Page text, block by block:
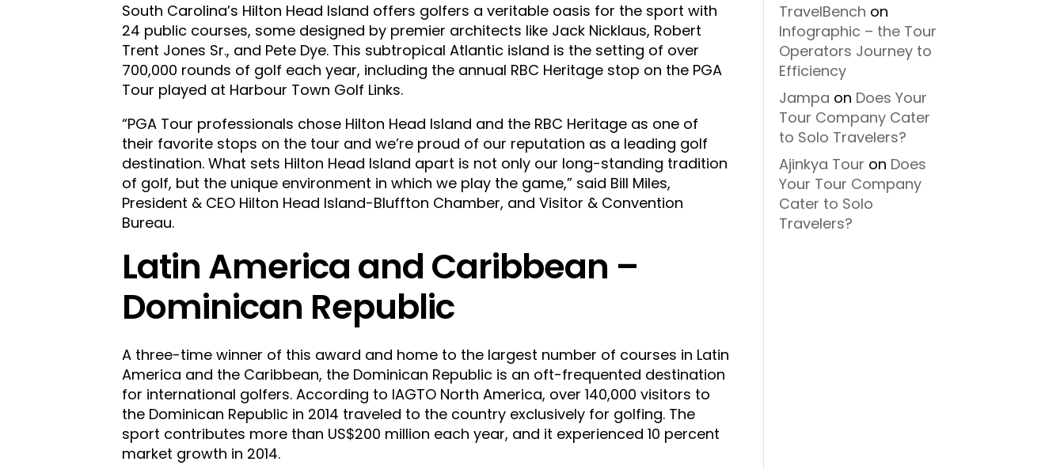
South Carolina’s Hilton Head Island offers golfers a veritable oasis for the sport with
24 public courses, some designed by premier architects like Jack Nicklaus, Robert
Trent Jones Sr., and Pete Dye. This subtropical Atlantic island is the setting of over
700,000 rounds of golf each year, including the annual RBC Heritage stop on the PGA
Tour played at Harbour Town Golf Links.
“PGA Tour professionals chose Hilton Head Island and the RBC Heritage as one of
their favorite stops on the tour and we’re proud of our reputation as a leading golf
destination. What sets Hilton Head Island apart is not only our long-standing tradition
of golf, but the unique environment in which we play the game,” said Bill Miles,
President & CEO Hilton Head Island-Bluffton Chamber, and Visitor & Convention
Bureau.
Latin America and Caribbean –
Dominican Republic
A three-time winner of this award and home to the largest number of courses in Latin
America and the Caribbean, the Dominican Republic is an oft-frequented destination
for international golfers. According to IAGTO North America, over 140,000 visitors to
the Dominican Republic in 2014 traveled to the country exclusively for golfing. The
sport contributes more than US$200 million each year, and it experienced 10 percent
market growth in 2014.
TravelBench on
Infographic – the Tour
Operators Journey to
Efficiency
Jampa on Does Your
Tour Company Cater
to Solo Travelers?
Ajinkya Tour on Does
Your Tour Company
Cater to Solo
Travelers?